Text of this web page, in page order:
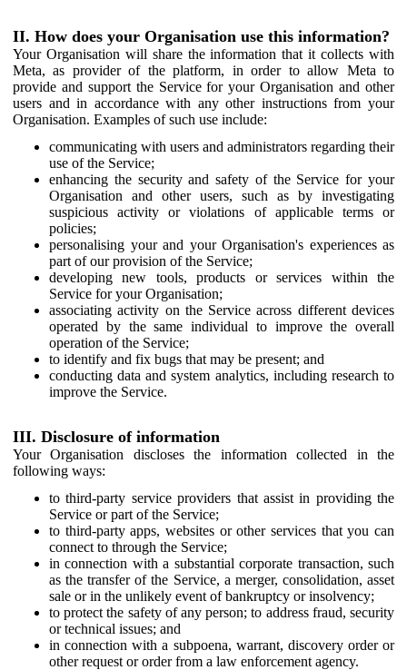
II. How does your Organisation use this information?
Your Organisation will share the information that it collects with
Meta, as provider of the platform, in order to allow Meta to
provide and support the Service for your Organisation and other
users and in accordance with any other instructions from your
Organisation. Examples of such use include:
communicating with users and administrators regarding their
use of the Service;
enhancing the security and safety of the Service for your
Organisation and other users, such as by investigating
suspicious activity or violations of applicable terms or
policies;
personalising your and your Organisation's experiences as
part of our provision of the Service;
developing new tools, products or services within the
Service for your Organisation;
associating activity on the Service across different devices
operated by the same individual to improve the overall
operation of the Service;
to identify and fix bugs that may be present; and
conducting data and system analytics, including research to
improve the Service.
III. Disclosure of information
Your Organisation discloses the information collected in the
following ways:
to third-party service providers that assist in providing the
Service or part of the Service;
to third-party apps, websites or other services that you can
connect to through the Service;
in connection with a substantial corporate transaction, such
as the transfer of the Service, a merger, consolidation, asset
sale or in the unlikely event of bankruptcy or insolvency;
to protect the safety of any person; to address fraud, security
or technical issues; and
in connection with a subpoena, warrant, discovery order or
other request or order from a law enforcement agency.